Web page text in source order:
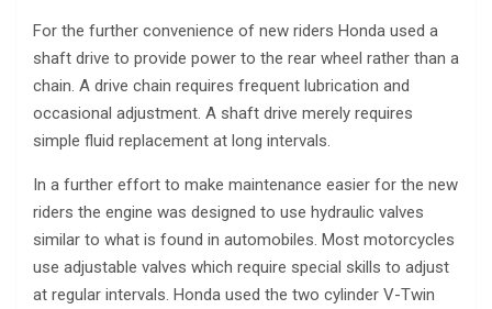
For the further convenience of new riders Honda used a
shaft drive to provide power to the rear wheel rather than a
chain. A drive chain requires frequent lubrication and
occasional adjustment. A shaft drive merely requires
simple fluid replacement at long intervals.
In a further effort to make maintenance easier for the new
riders the engine was designed to use hydraulic valves
similar to what is found in automobiles. Most motorcycles
use adjustable valves which require special skills to adjust
at regular intervals. Honda used the two cylinder V-Twin